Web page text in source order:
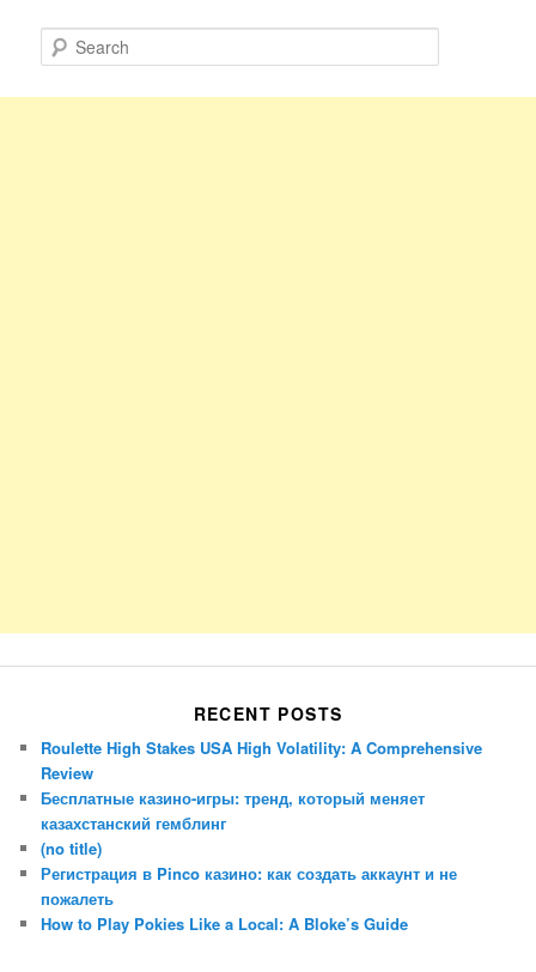
e
RECENT POSTS
Roulette High Stakes USA High Volatility: A Comprehensive
Review
Бесплатные казино-игры: тренд, который меняет
казахстанский гемблинг
(no title)
Регистрация в Pinco казино: как создать аккаунт и не
пожалеть
How to Play Pokies Like a Local: A Bloke’s Guide